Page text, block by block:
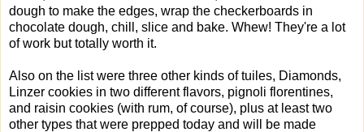
dough to make the edges, wrap the checkerboards in
chocolate dough, chill, slice and bake. Whew! They're a lot
of work but totally worth it.
Also on the list were three other kinds of tuiles, Diamonds,
Linzer cookies in two different flavors, pignoli florentines,
and raisin cookies (with rum, of course), plus at least two
other types that were prepped today and will be made